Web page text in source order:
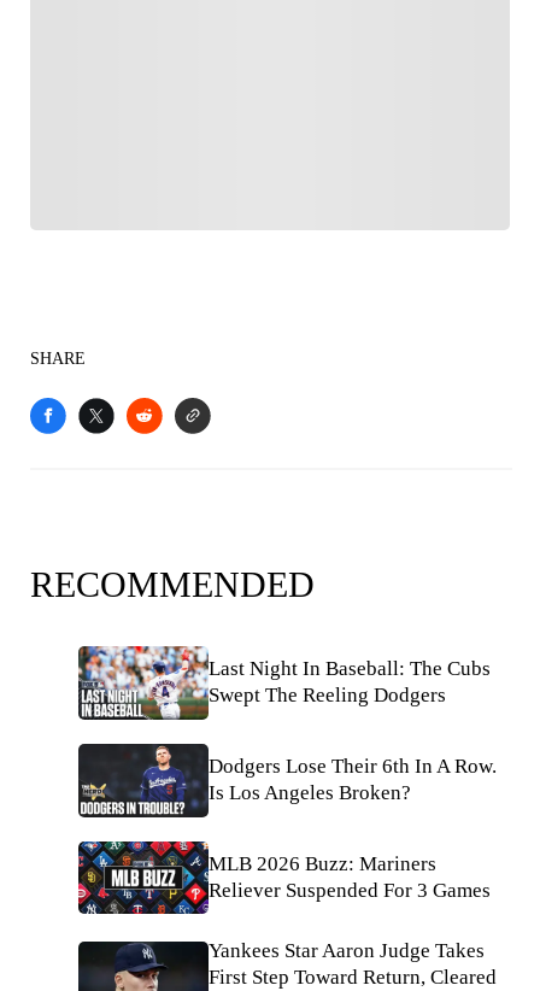
SHARE
RECOMMENDED
Last Night In Baseball: The Cubs
Swept The Reeling Dodgers
Dodgers Lose Their 6th In A Row.
Is Los Angeles Broken?
MLB 2026 Buzz: Mariners
Reliever Suspended For 3 Games
Yankees Star Aaron Judge Takes
First Step Toward Return, Cleared